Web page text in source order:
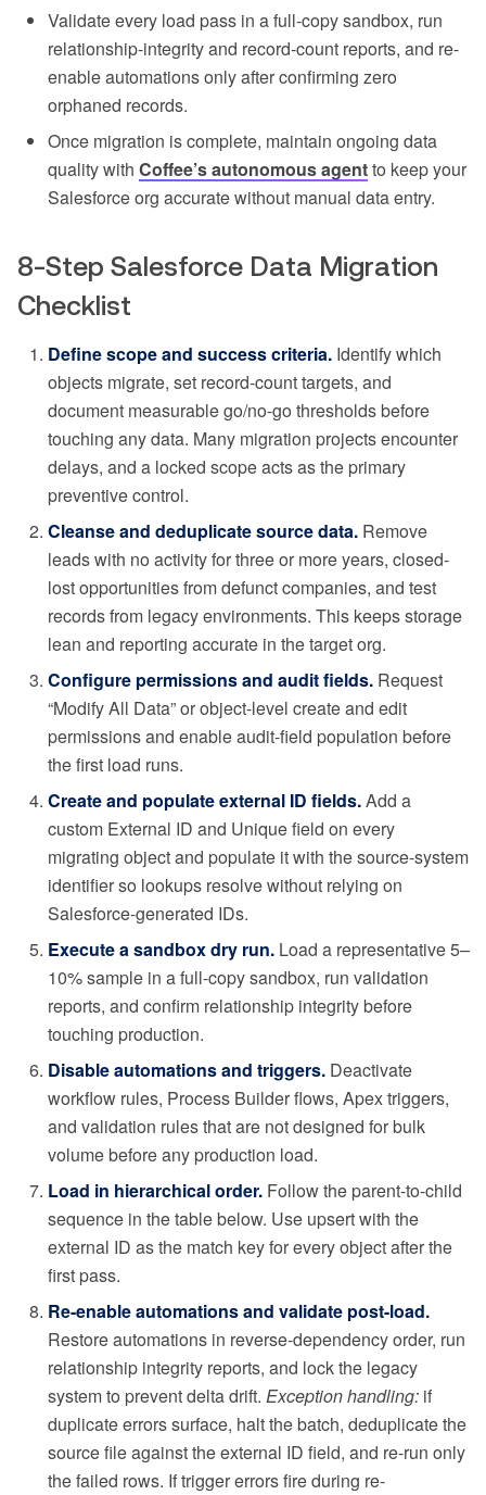
Validate every load pass in a full-copy sandbox, run
relationship-integrity and record-count reports, and re-
enable automations only after confirming zero
orphaned records.
Once migration is complete, maintain ongoing data
quality with Coffee’s autonomous agentto keep your
Salesforce org accurate without manual data entry.
8-Step Salesforce Data Migration
Checklist
Define scope and success criteria. Identify which
objects migrate, set record-count targets, and
document measurable go/no-go thresholds before
touching any data. Many migration projects encounter
delays, and a locked scope acts as the primary
preventive control.
Cleanse and deduplicate source data. Remove
leads with no activity for three or more years, closed-
lost opportunities from defunct companies, and test
records from legacy environments. This keeps storage
lean and reporting accurate in the target org.
Configure permissions and audit fields. Request
“Modify All Data” or object-level create and edit
permissions and enable audit-field population before
the first load runs.
Create and populate external ID fields.Add a
custom External ID and Unique field on every
migrating object and populate it with the source-system
identifier so lookups resolve without relying on
Salesforce-generated IDs.
Execute a sandbox dry run. Load a representative 5–
10% sample in a full-copy sandbox, run validation
reports, and confirm relationship integrity before
touching production.
Disable automations and triggers. Deactivate
workflow rules, Process Builder flows, Apex triggers,
and validation rules that are not designed for bulk
volume before any production load.
Load in hierarchical order. Follow the parent-to-child
sequence in the table below. Use upsert with the
external ID as the match key for every object after the
first pass.
Re-enable automations and validate post-load.
Restore automations in reverse-dependency order, run
relationship integrity reports, and lock the legacy
system to prevent delta drift. Exception handling: if
duplicate errors surface, halt the batch, deduplicate the
source file against the external ID field, and re-run only
the failed rows. If trigger errors fire during re-